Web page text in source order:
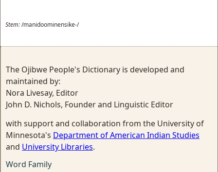
Stem:/manidoominensike-/
The Ojibwe People's Dictionary is developed and
maintained by:
Nora Livesay, Editor
John D. Nichols, Founder and Linguistic Editor
with support and collaboration from the University of
Minnesota's Department of American Indian Studies
and University Libraries.
Word Family